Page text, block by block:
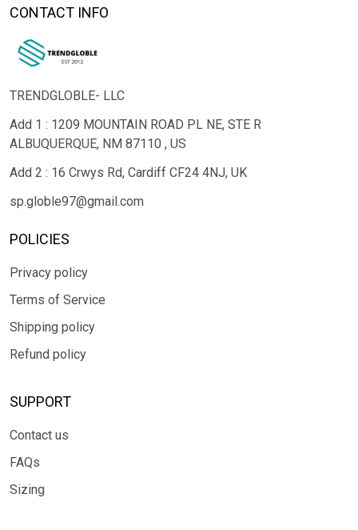
CONTACT INFO
TRENDGLOBLE- LLC
Add 1 : 1209 MOUNTAIN ROAD PL NE, STE R
ALBUQUERQUE, NM 87110 , US
Add 2 : 16 Crwys Rd, Cardiff CF24 4NJ, UK
sp.globle97@gmail.com
POLICIES
Privacy policy
Terms of Service
Shipping policy
Refund policy
SUPPORT
Contact us
FAQs
Sizing